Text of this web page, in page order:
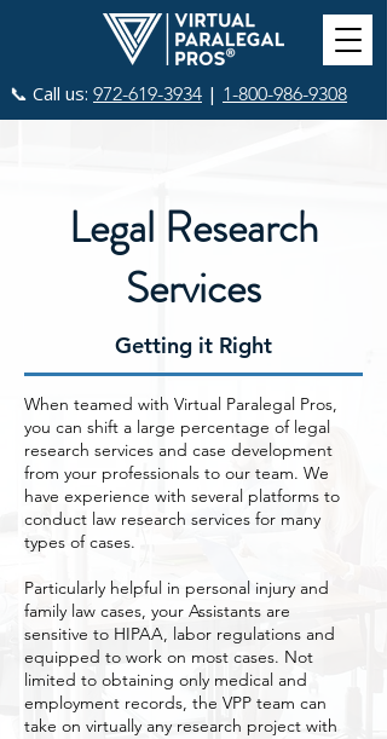
📞 Call us: 972-619-3934 | 1-800-986-9308
Legal Research
Services
Getting it Right
When teamed with Virtual Paralegal Pros,
you can shift a large percentage of legal
research services and case development
from your professionals to our team. We
have experience with several platforms to
conduct law research services for many
types of cases.
Particularly helpful in personal injury and
family law cases, your Assistants are
sensitive to HIPAA, labor regulations and
equipped to work on most cases. Not
limited to obtaining only medical and
employment records, the VPP team can
take on virtually any research project with